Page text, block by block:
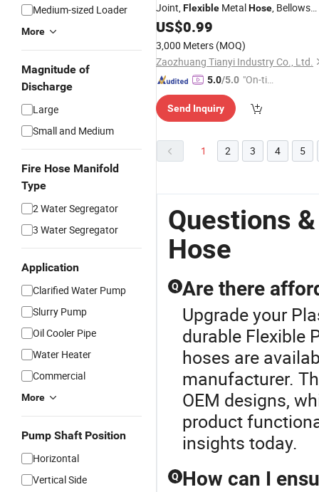
Medium-sized Loader
More
Magnitude of
Discharge
Large
Small and Medium
Fire Hose Manifold
Type
2 Water Segregator
3 Water Segregator
Application
Clarified Water Pump
Slurry Pump
Oil Cooler Pipe
Water Heater
Commercial
More
Pump Shaft Position
Horizontal
Vertical Side
Joint,Flexible MetalHose, Bellows
Expansion Joint, Rubber Expansion
Joint, Ss Braid PTFE
Lines
US$0.99
3,000 Meters (MOQ)
Zaozhuang Tianyi Industry Co., Ltd.
5.0/5.0 "On-tim
ry"
Send Inquiry
1 2 3 4 5
Questions
Hose
Q Are there
Upgrade your
durable Flexible
hoses are
manufacturer.
OEM designs,
product
insights today.
Q How can I